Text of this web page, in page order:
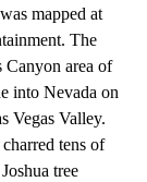
mapped at
The
Canyon area of
into Nevada on
Vegas Valley.
tens of
tree